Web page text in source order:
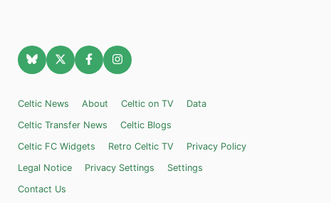
Celtic News About Celtic on TV
Data
Celtic Transfer News
Celtic Blogs
Celtic FC Widgets
Retro Celtic TV
Privacy Policy
Legal Notice
Privacy Settings
Settings
Contact Us